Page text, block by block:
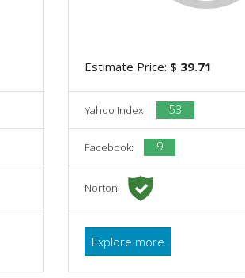
Estimate Price: $ 39.71
Yahoo Index: 53
Facebook: 9
Norton:
Explore more